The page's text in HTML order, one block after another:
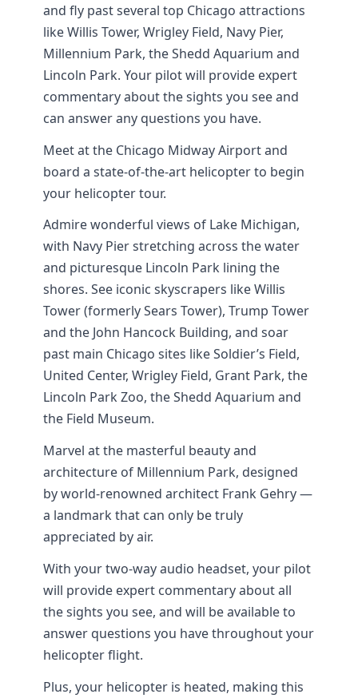
and fly past several top Chicago attractions
like Willis Tower, Wrigley Field, Navy Pier,
Millennium Park, the Shedd Aquarium and
Lincoln Park. Your pilot will provide expert
commentary about the sights you see and
can answer any questions you have.
Meet at the Chicago Midway Airport and
board a state-of-the-art helicopter to begin
your helicopter tour.
Admire wonderful views of Lake Michigan,
with Navy Pier stretching across the water
and picturesque Lincoln Park lining the
shores. See iconic skyscrapers like Willis
Tower (formerly Sears Tower), Trump Tower
and the John Hancock Building, and soar
past main Chicago sites like Soldier’s Field,
United Center, Wrigley Field, Grant Park, the
Lincoln Park Zoo, the Shedd Aquarium and
the Field Museum.
Marvel at the masterful beauty and
architecture of Millennium Park, designed
by world-renowned architect Frank Gehry —
a landmark that can only be truly
appreciated by air.
With your two-way audio headset, your pilot
will provide expert commentary about all
the sights you see, and will be available to
answer questions you have throughout your
helicopter flight.
Plus, your helicopter is heated, making this